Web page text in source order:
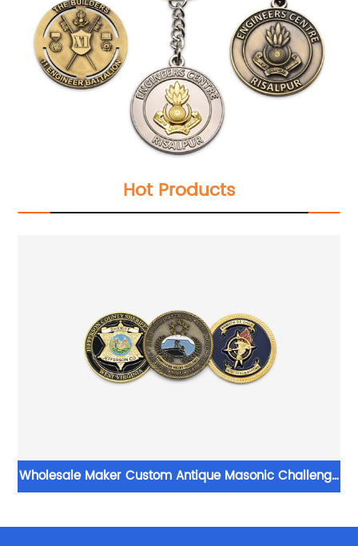
Hot Products
Wholesale Maker Custom Antique Masonic Challenge